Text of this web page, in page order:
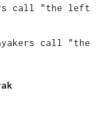
call "the left
call "the